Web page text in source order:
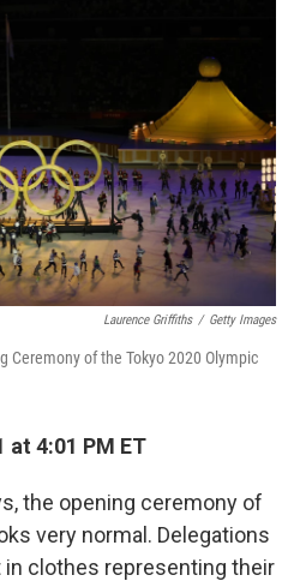
Laurence Griffiths / Getty Images
Ceremony of the Tokyo 2020 Olympic
at 4:01 PM ET
the opening ceremony of
very normal. Delegations
clothes representing their